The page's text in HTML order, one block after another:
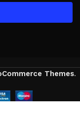
Themes.